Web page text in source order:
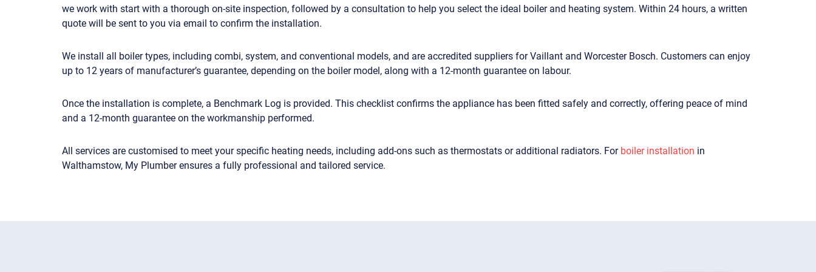
we work with start with a thorough on-site inspection, followed by a consultation to help you select the ideal boiler and heating system. Within 24 hours, a written
quote will be sent to you via email to confirm the installation.
We install all boiler types, including combi, system, and conventional models, and are accredited suppliers for Vaillant and Worcester Bosch. Customers can enjoy
up to 12 years of manufacturer’s guarantee, depending on the boiler model, along with a 12-month guarantee on labour.
Once the installation is complete, a Benchmark Log is provided. This checklist confirms the appliance has been fitted safely and correctly, offering peace of mind
and a 12-month guarantee on the workmanship performed.
All services are customised to meet your specific heating needs, including add-ons such as thermostats or additional radiators. Forboiler installation in
Walthamstow, My Plumber ensures a fully professional and tailored service.